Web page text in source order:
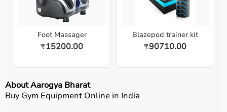
Foot Massager
₹15200.00
Blazepod trainer kit
₹90710.00
About Aarogya Bharat
Buy Gym Equipment Online in India